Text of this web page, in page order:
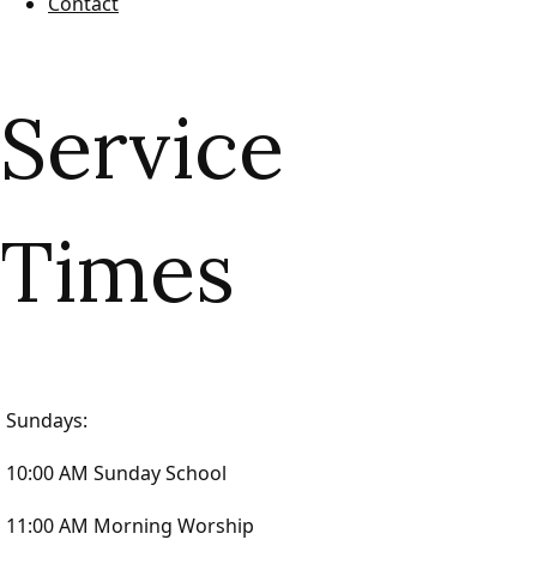
Service
Times
Sundays:
10:00 AM Sunday School
11:00 AM Morning Worship